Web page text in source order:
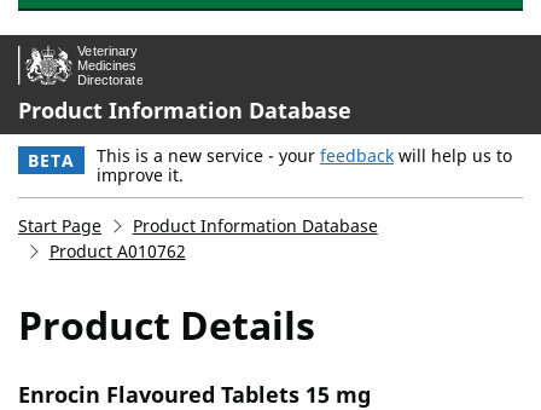
Product Information Database
BETA This is a new service - your feedback will help us to
improve it.
Start Page
Product Information Database
Product A010762
Product Details
Enrocin Flavoured Tablets 15 mg